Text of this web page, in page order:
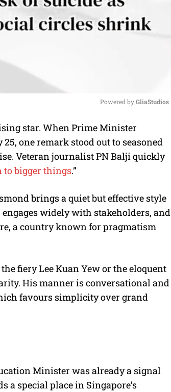
M
u
t
Powered by GliaStudios
star. When Prime Minister
one remark stood out to seasoned
Veteran journalist PN Balji quickly
to bigger things.”
brings a quiet but effective style
widely with stakeholders, and
a country known for pragmatism
fiery Lee Kuan Yew or the eloquent
His manner is conversational and
favours simplicity over grand
Minister was already a signal
a special place in Singapore’s